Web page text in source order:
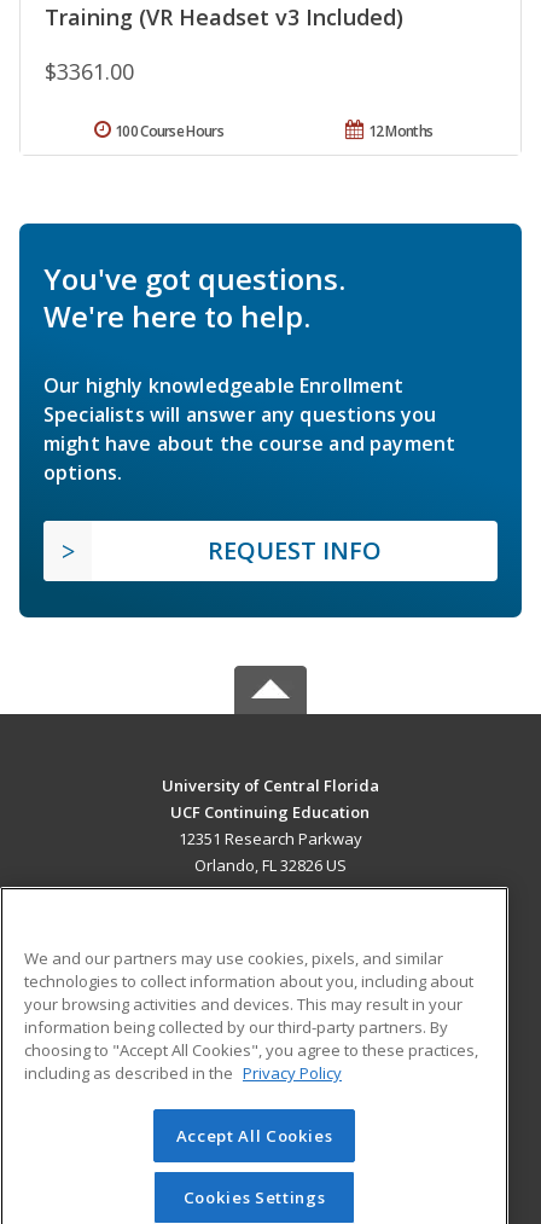
Training (VR Headset v3 Included)
$3361.00
12 Months
100 Course Hours
You've got questions.
We're here to help.
Our highly knowledgeable Enrollment
Specialists will answer any questions you
might have about the course and payment
options.
REQUEST INFO
University of Central Florida
UCF Continuing Education
12351 Research Parkway
Orlando, FL 32826 US
ADDITIONAL RESOURCES
Military
Financial Assistance
Help
Student Blog
© 2026 ed2go, a division of Cengage Learning. All rights
reserved. The material on this site cannot be reproduced or
redistributed unless you have obtained prior written
We and our partners may use cookies, pixels, and similar
technologies to collect information about you, including about
your browsing activities and devices. This may result in your
information being collected by our third-party partners. By
choosing to "Accept All Cookies", you agree to these practices,
including as described in the Privacy Policy
Accept All Cookies
Cookies Settings